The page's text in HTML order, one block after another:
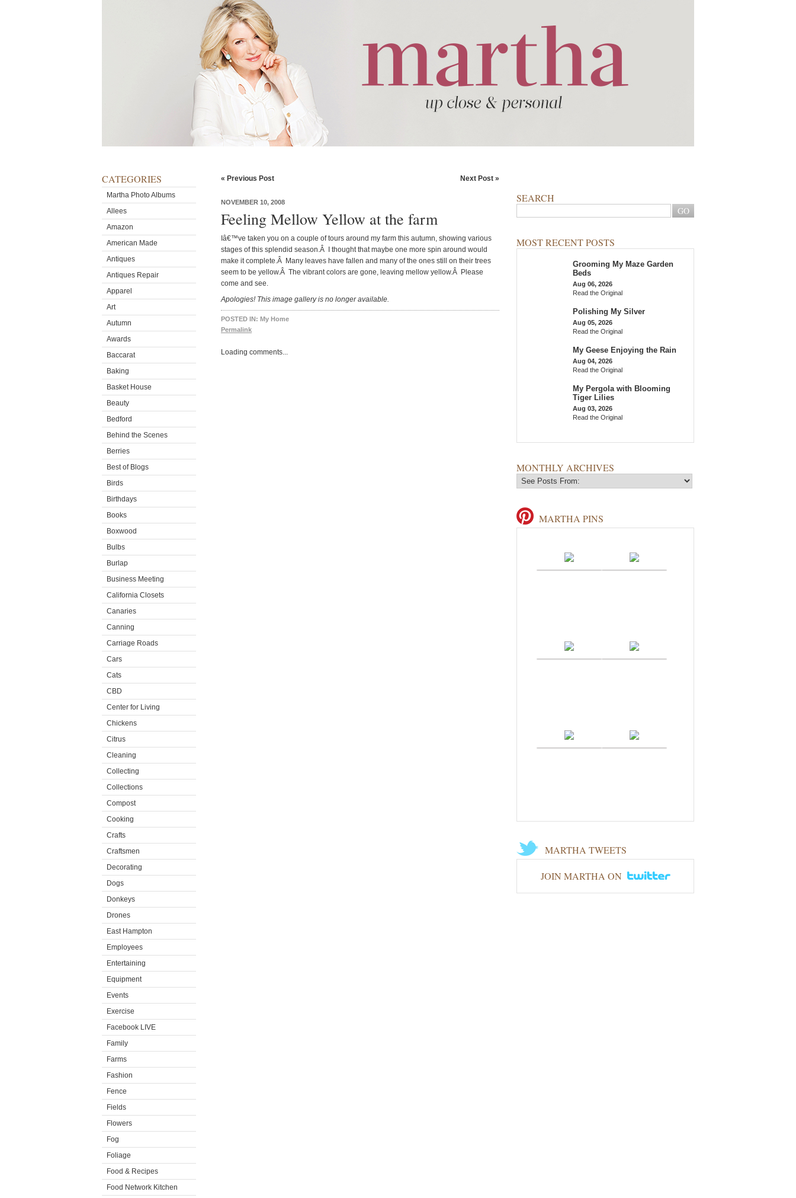
CATEGORIES
Martha Photo Albums
Allees
Amazon
American Made
Antiques
Antiques Repair
Apparel
Art
Autumn
Awards
Baccarat
Baking
Basket House
Beauty
Bedford
Behind the Scenes
Berries
Best of Blogs
Birds
Birthdays
Books
Boxwood
Bulbs
Burlap
Business Meeting
California Closets
Canaries
Canning
Carriage Roads
Cars
Cats
CBD
Center for Living
Chickens
Citrus
Cleaning
Collecting
Collections
Compost
Cooking
Crafts
Craftsmen
Decorating
Dogs
Donkeys
Drones
East Hampton
Employees
Entertaining
Equipment
Events
Exercise
Facebook LIVE
Family
Farms
Fashion
Fence
Fields
Flowers
Fog
Foliage
Food & Recipes
Food Network Kitchen
« Previous Post Next Post »
NOVEMBER 10, 2008
Feeling Mellow Yellow at the farm
Iâ€™ve taken you on a couple of tours around my farm this autumn, showing various
stages of this splendid season.Â I thought that maybe one more spin around would
make it complete.Â Many leaves have fallen and many of the ones still on their trees
seem to be yellow.Â The vibrant colors are gone, leaving mellow yellow.Â Please
come and see.
Apologies! This image gallery is no longer available.
POSTED IN: My Home
Permalink
Loading comments...
SEARCH
MOST RECENT POSTS
Grooming My Maze Garden
Beds
Aug 06, 2026
Read the Original
Polishing My Silver
Aug 05, 2026
Read the Original
My Geese Enjoying the Rain
Aug 04, 2026
Read the Original
My Pergola with Blooming
Tiger Lilies
Aug 03, 2026
Read the Original
MONTHLY ARCHIVES
MARTHA PINS
MARTHA TWEETS
JOIN MARTHA ON